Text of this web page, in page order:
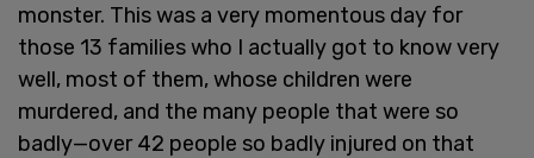
monster. This was a very momentous day for
those 13 families who I actually got to know very
well, most of them, whose children were
murdered, and the many people that were so
badly—over 42 people so badly injured on that